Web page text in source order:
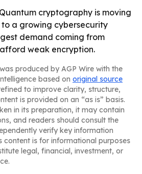
cryptography is moving
a growing cybersecurity
demand coming from
weak encryption.
produced by AGP Wire with the
based on original source
to improve clarity, structure,
is provided on an “as is” basis.
in its preparation, it may contain
and readers should consult the
verify key information
content is for informational purposes
legal, financial, investment, or